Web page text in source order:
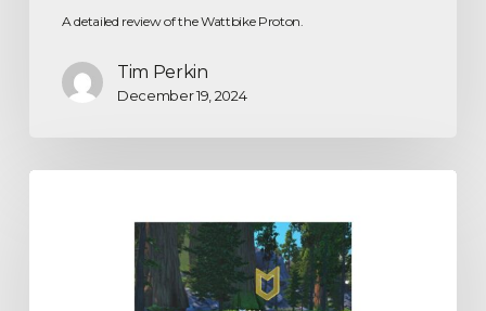
A detailed review of the Wattbike Proton.
Tim Perkin
December 19, 2024